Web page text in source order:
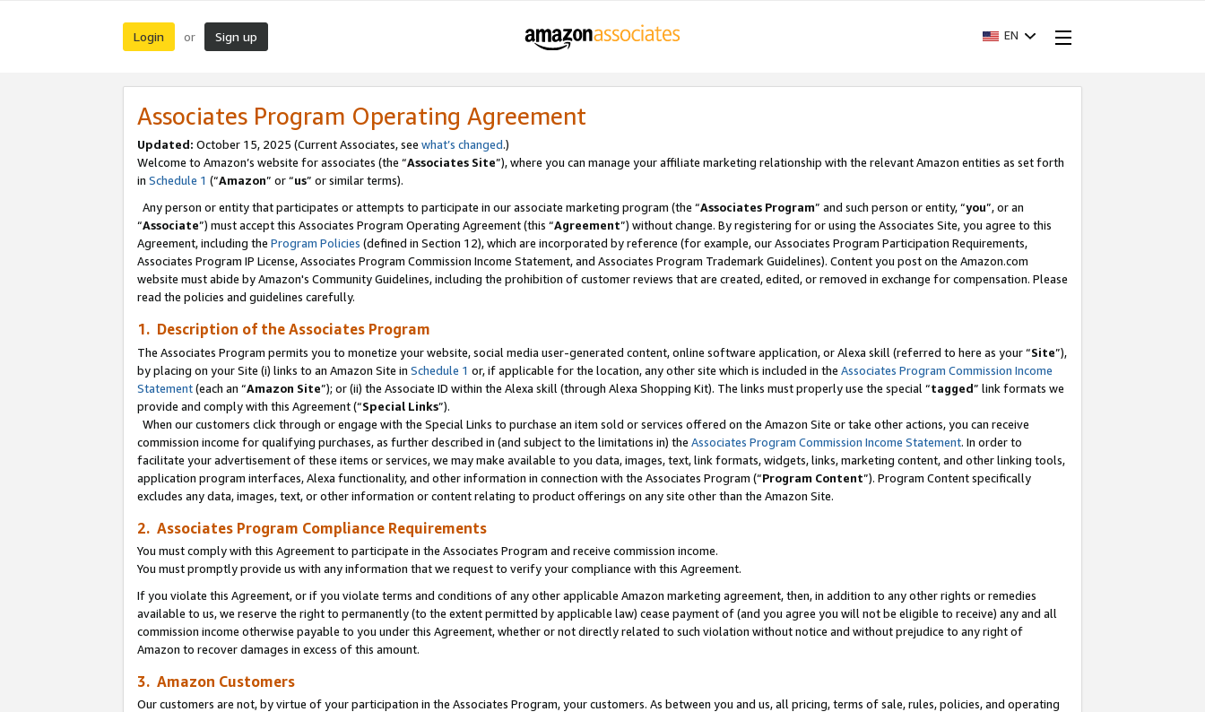
Login or Sign up EN
Associates Program Operating Agreement
Updated: October 15, 2025 (Current Associates, see what’s changed.)
Welcome to Amazon’s website for associates (the “Associates Site”), where you can manage your affiliate marketing relationship with the relevant Amazon entities as set forth
in Schedule 1 (“Amazon” or “us” or similar terms).
Any person or entity that participates or attempts to participate in our associate marketing program (the “Associates Program” and such person or entity, “you”, or an
“Associate”) must accept this Associates Program Operating Agreement (this “Agreement”) without change. By registering for or using the Associates Site, you agree to this
Agreement, including the Program Policies (defined in Section 12), which are incorporated by reference (for example, our Associates Program Participation Requirements,
Associates Program IP License, Associates Program Commission Income Statement, and Associates Program Trademark Guidelines). Content you post on the Amazon.com
website must abide by Amazon's Community Guidelines, including the prohibition of customer reviews that are created, edited, or removed in exchange for compensation. Please
read the policies and guidelines carefully.
1. Description of the Associates Program
The Associates Program permits you to monetize your website, social media user-generated content, online software application, or Alexa skill (referred to here as your “Site”),
by placing on your Site (i) links to an Amazon Site in Schedule 1 or, if applicable for the location, any other site which is included in the Associates Program Commission Income
Statement(each an “Amazon Site”); or (ii) the Associate ID within the Alexa skill (through Alexa Shopping Kit). The links must properly use the special “tagged” link formats we
provide and comply with this Agreement (“Special Links”).
When our customers click through or engage with the Special Links to purchase an item sold or services offered on the Amazon Site or take other actions, you can receive
commission income for qualifying purchases, as further described in (and subject to the limitations in) the Associates Program Commission Income Statement. In order to
facilitate your advertisement of these items or services, we may make available to you data, images, text, link formats, widgets, links, marketing content, and other linking tools,
application program interfaces, Alexa functionality, and other information in connection with the Associates Program (“Program Content”). Program Content specifically
excludes any data, images, text, or other information or content relating to product offerings on any site other than the Amazon Site.
2. Associates Program Compliance Requirements
You must comply with this Agreement to participate in the Associates Program and receive commission income.
You must promptly provide us with any information that we request to verify your compliance with this Agreement.
If you violate this Agreement, or if you violate terms and conditions of any other applicable Amazon marketing agreement, then, in addition to any other rights or remedies
available to us, we reserve the right to permanently (to the extent permitted by applicable law) cease payment of (and you agree you will not be eligible to receive) any and all
commission income otherwise payable to you under this Agreement, whether or not directly related to such violation without notice and without prejudice to any right of
Amazon to recover damages in excess of this amount.
3. Amazon Customers
Our customers are not, by virtue of your participation in the Associates Program, your customers. As between you and us, all pricing, terms of sale, rules, policies, and operating